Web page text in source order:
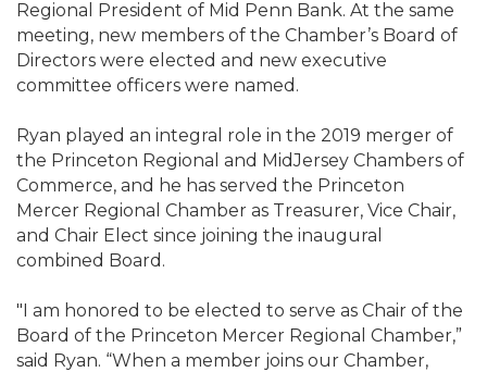
Regional President of Mid Penn Bank. At the same
meeting, new members of the Chamber’s Board of
Directors were elected and new executive
committee officers were named.
Ryan played an integral role in the 2019 merger of
the Princeton Regional and MidJersey Chambers of
Commerce, and he has served the Princeton
Mercer Regional Chamber as Treasurer, Vice Chair,
and Chair Elect since joining the inaugural
combined Board.
"I am honored to be elected to serve as Chair of the
Board of the Princeton Mercer Regional Chamber,”
said Ryan. “When a member joins our Chamber,